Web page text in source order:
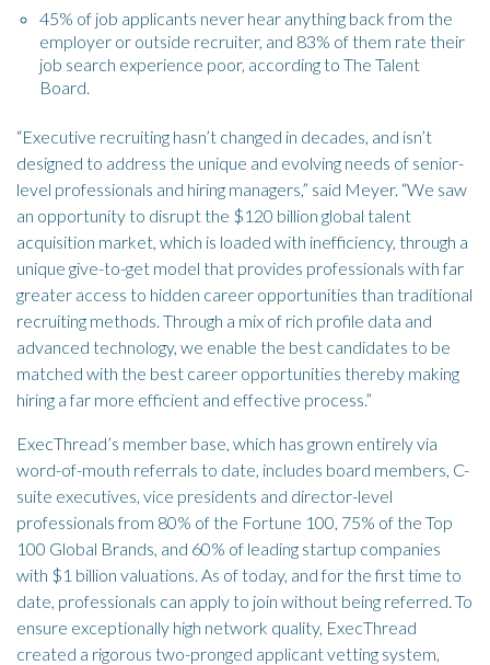
45% of job applicants never hear anything back from the
employer or outside recruiter, and 83% of them rate their
job search experience poor, according to The Talent
Board.
“Executive recruiting hasn’t changed in decades, and isn’t
designed to address the unique and evolving needs of senior-
level professionals and hiring managers,” said Meyer. “We saw
an opportunity to disrupt the $120 billion global talent
acquisition market, which is loaded with inefficiency, through a
unique give-to-get model that provides professionals with far
greater access to hidden career opportunities than traditional
recruiting methods. Through a mix of rich profile data and
advanced technology, we enable the best candidates to be
matched with the best career opportunities thereby making
hiring a far more efficient and effective process.”
ExecThread’s member base, which has grown entirely via
word-of-mouth referrals to date, includes board members, C-
suite executives, vice presidents and director-level
professionals from 80% of the Fortune 100, 75% of the Top
100 Global Brands, and 60% of leading startup companies
with $1 billion valuations. As of today, and for the first time to
date, professionals can apply to join without being referred. To
ensure exceptionally high network quality, ExecThread
created a rigorous two-pronged applicant vetting system,